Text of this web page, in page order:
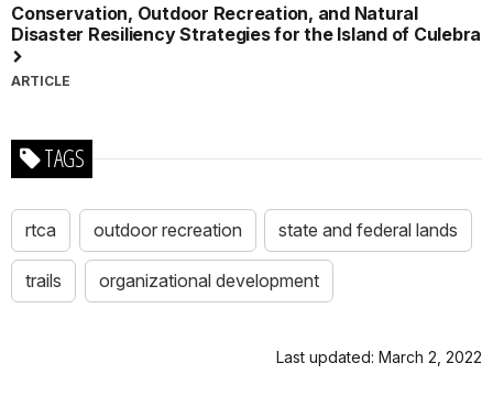
Conservation, Outdoor Recreation, and Natural
Disaster Resiliency Strategies for the Island of Culebra
ARTICLE
TAGS
rtca outdoor recreation state and federal lands
trails organizational development
Last updated: March 2, 2022